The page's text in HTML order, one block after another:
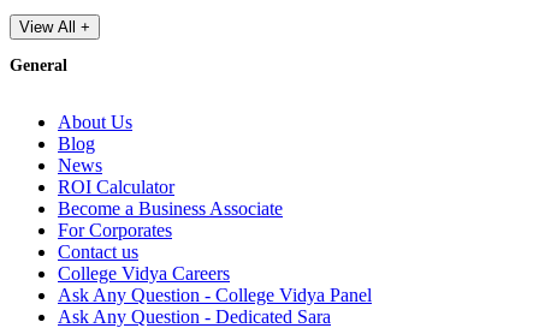
View All +
General
About Us
Blog
News
ROI Calculator
Become a Business Associate
For Corporates
Contact us
College Vidya Careers
Ask Any Question - College Vidya Panel
Ask Any Question - Dedicated Sara